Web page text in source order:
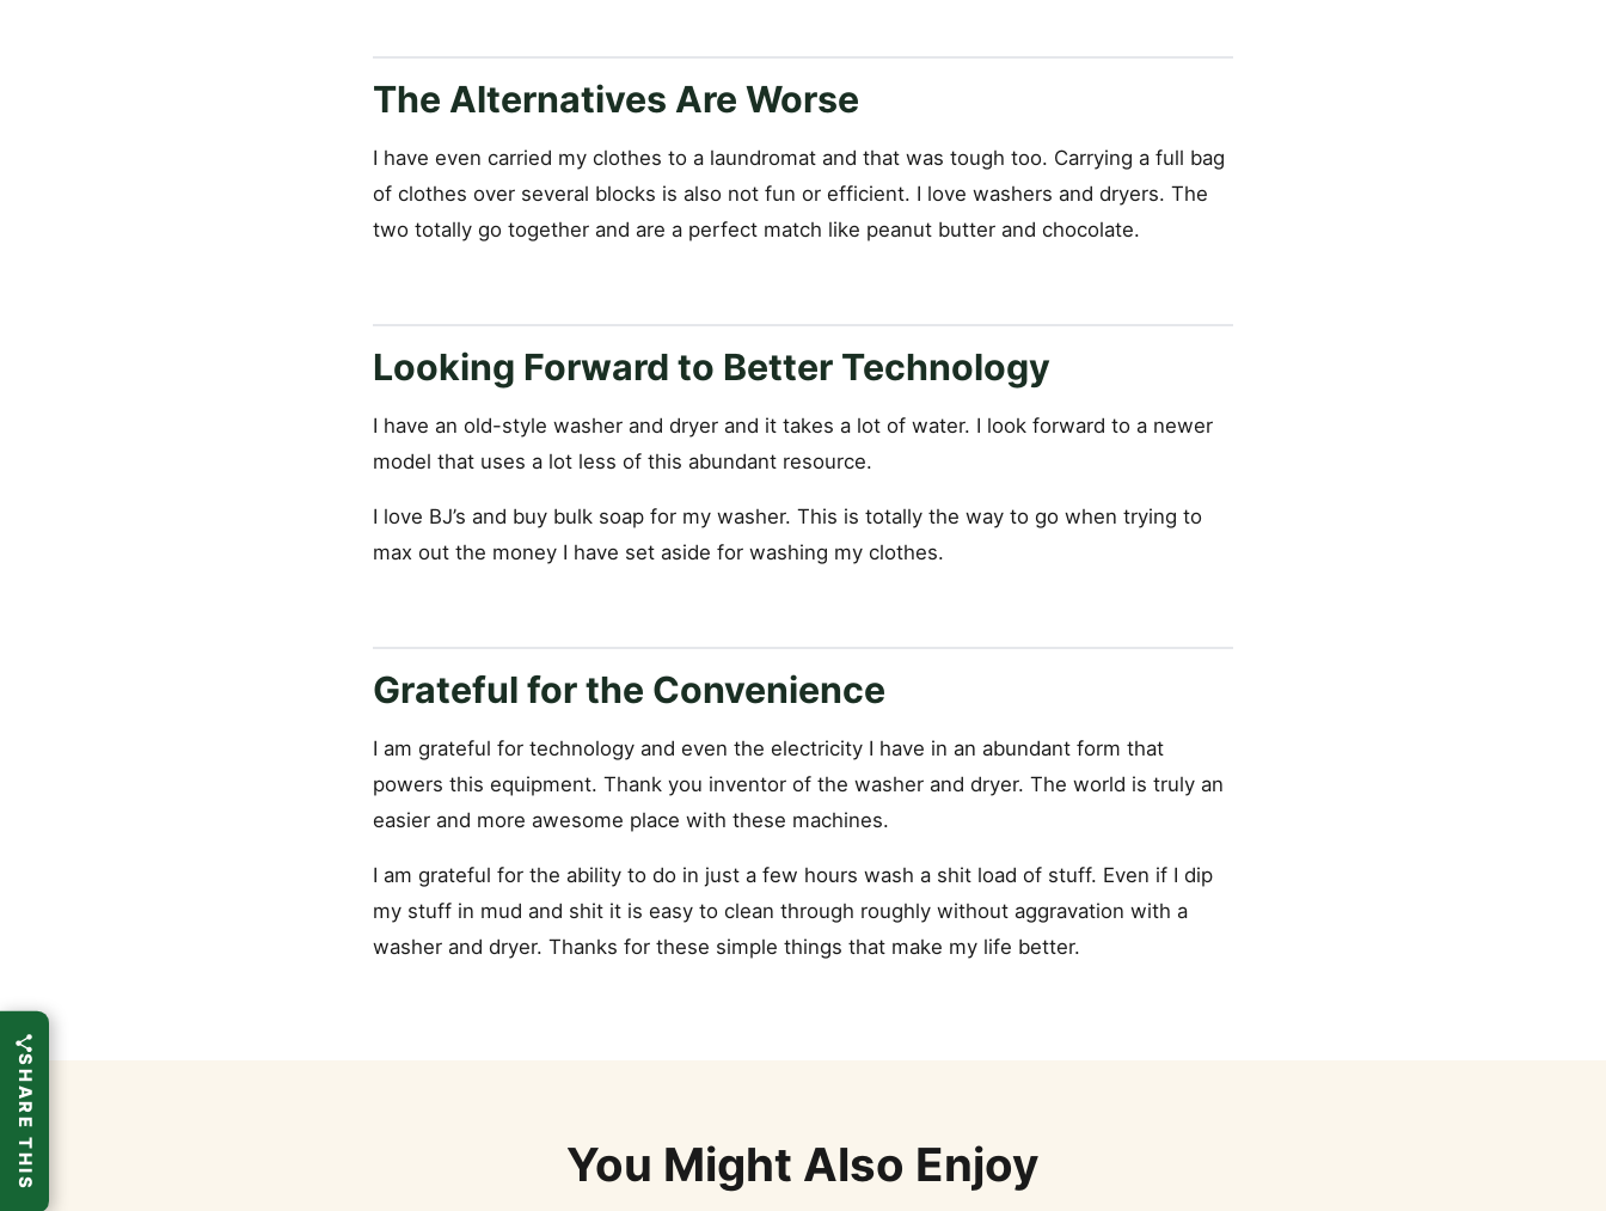
The Alternatives Are Worse
I have even carried my clothes to a laundromat and that was tough too. Carrying a full bag
of clothes over several blocks is also not fun or efficient. I love washers and dryers. The
two totally go together and are a perfect match like peanut butter and chocolate.
Looking Forward to Better Technology
I have an old-style washer and dryer and it takes a lot of water. I look forward to a newer
model that uses a lot less of this abundant resource.
I love BJ’s and buy bulk soap for my washer. This is totally the way to go when trying to
max out the money I have set aside for washing my clothes.
Grateful for the Convenience
I am grateful for technology and even the electricity I have in an abundant form that
powers this equipment. Thank you inventor of the washer and dryer. The world is truly an
easier and more awesome place with these machines.
I am grateful for the ability to do in just a few hours wash a shit load of stuff. Even if I dip
my stuff in mud and shit it is easy to clean through roughly without aggravation with a
washer and dryer. Thanks for these simple things that make my life better.
You Might Also Enjoy
SHARE THIS